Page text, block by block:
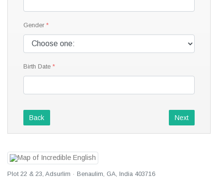
Gender
Birth Date
Back Next
Plot 22 & 23, Adsurlim · Benaulim, GA, India 403716